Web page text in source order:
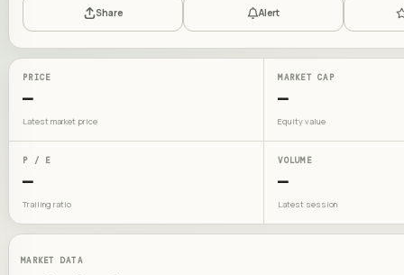
Share Alert
PRICE
—
Latest market price
MARKET CAP
—
Equity value
P / E
—
Trailing ratio
VOLUME
—
Latest session
MARKET DATA